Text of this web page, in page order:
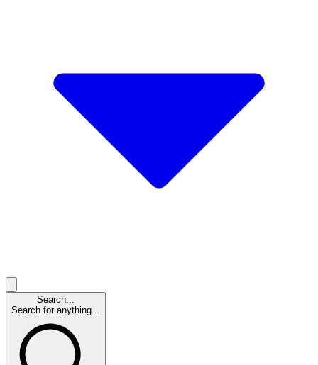
Search...
Search for anything...